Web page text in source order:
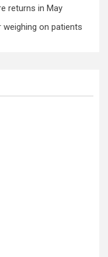
returns in May
on patients